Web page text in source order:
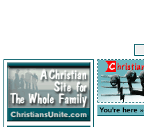
You're here »